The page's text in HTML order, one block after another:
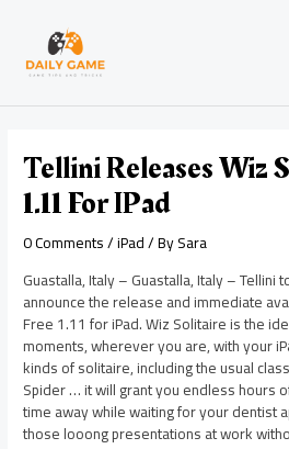
content
Tellini Releases Wiz
1.11 For IPad
0 Comments/iPad/ BySara
Guastalla, Italy – Guastalla, Italy – Tellini
announce the release and immediate
Free 1.11 for iPad. Wiz Solitaire is the
moments, wherever you are, with your
kinds of solitaire, including the usual
Spider … it will grant you endless hours
time away while waiting for your dentist
those looong presentations at work
navigation